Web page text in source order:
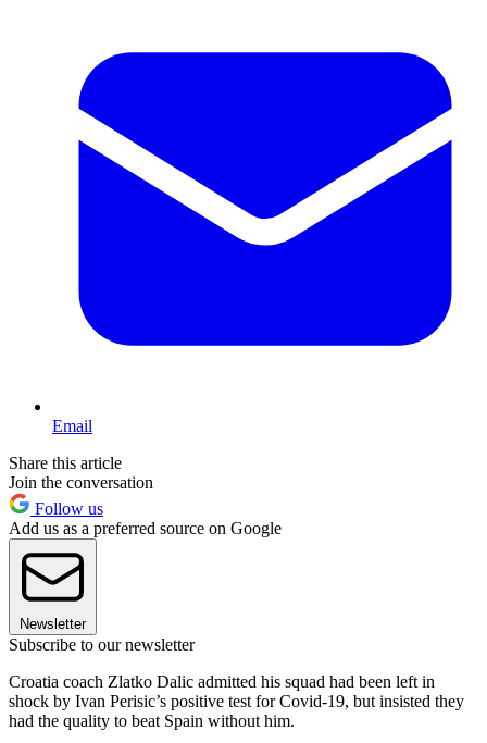
Email
Share this article
Join the conversation
Follow us
Add us as a preferred source on Google
Newsletter
Subscribe to our newsletter
Croatia coach Zlatko Dalic admitted his squad had been left in
shock by Ivan Perisic’s positive test for Covid-19, but insisted they
had the quality to beat Spain without him.